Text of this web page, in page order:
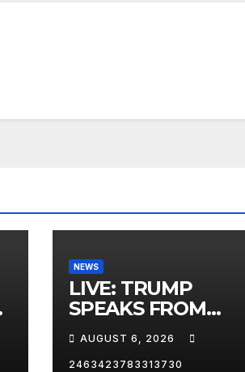
NEWS
LIVE: TRUMP
SPEAKS FROM
WHITE HOUSE
AUGUST 6, 2026
2463423783313730